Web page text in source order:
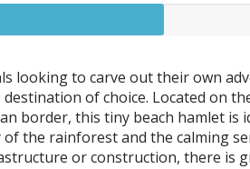
looking to carve out their own
of choice. Located on
border, this tiny beach hamlet is
the rainforest and the calming
or construction, there is